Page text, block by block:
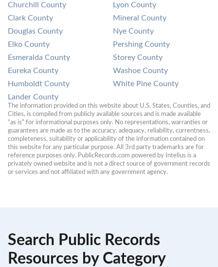
Churchill County
Clark County
Douglas County
Elko County
Esmeralda County
Eureka County
Humboldt County
Lander County
Lyon County
Mineral County
Nye County
Pershing County
Storey County
Washoe County
White Pine County
The information provided on this website about U.S. States, Counties, and
Cities, is compiled from publicly available sources and is made available
“as is” for informational purposes only. No representations, warranties or
guarantees are made as to the accuracy, adequacy, reliability, currentness,
completeness, suitability or applicability of the information contained on
this website for any particular purpose. All 3rd party trademarks are for
reference purposes only. PublicRecords.com powered by Intelius is a
privately owned website and is not a direct source of government records
or services and not affiliated with any government agency.
Search Public Records
Resources by Category